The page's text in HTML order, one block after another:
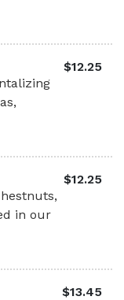
$12.25
in our
$12.25
$13.45